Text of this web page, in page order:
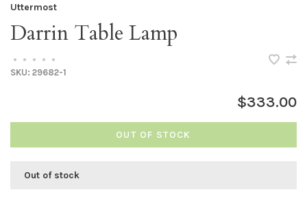
Uttermost
Darrin Table Lamp
• • • •
•
SKU: 29682-1
$333.00
OUT OF STOCK
Out of stock